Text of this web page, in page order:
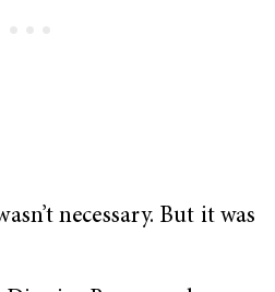
necessary. But it was